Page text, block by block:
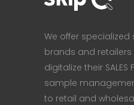
We offer
brands and
digitalize their SALES
sample
to retail and